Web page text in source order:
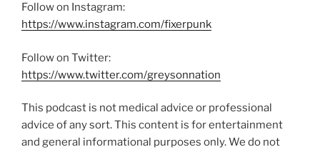
Follow on Instagram:
https://www.instagram.com/fixerpunk
Follow on Twitter:
https://www.twitter.com/greysonnation
This podcast is not medical advice or professional
advice of any sort. This content is for entertainment
and general informational purposes only. We do not